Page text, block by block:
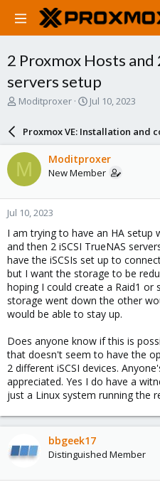
2 Proxmox Hosts and
servers setup
T
a
d
s
t
a
r
t
e
r
Moditproxer
S
a
r
d
a
e
Jul 10, 2023
Proxmox VE: Installation and
M Moditproxer
New Member
Jul 10, 2023
I am trying to have an HA setup
and then 2 iSCSI TrueNAS
have the iSCSIs set up to
but I want the storage to be
hoping I could create a Raid1
storage went down the other
would be able to stay up.
Does anyone know if this is
that doesn't seem to have the
2 different iSCSI devices.
appreciated. Yes I do have a
just a Linux system running the
bbgeek17
Distinguished Member